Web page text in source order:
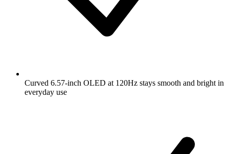
Curved 6.57-inch OLED at 120Hz stays smooth and bright in
everyday use